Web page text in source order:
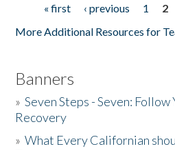
Pages« first ‹ previous 1 2
More Additional Resources for
Banners
»Seven Steps - Seven: Follow
Recovery
»What Every Californian